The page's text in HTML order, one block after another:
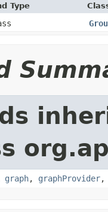
Type
graph, graphProvider,